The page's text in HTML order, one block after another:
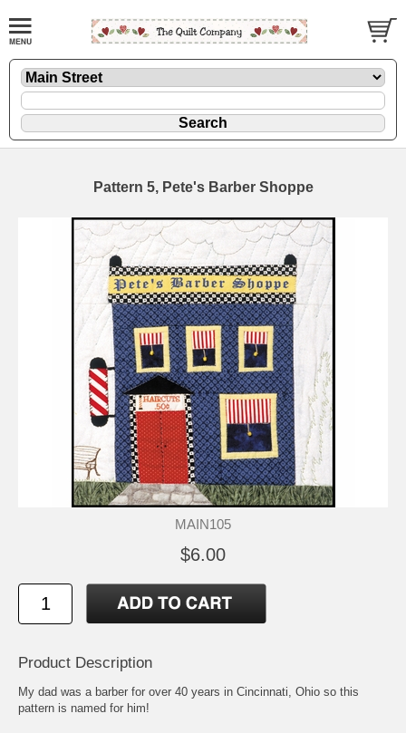
Pattern 5, Pete's Barber Shoppe
MAIN105
$6.00
Product Description
My dad was a barber for over 40 years in Cincinnati, Ohio so this
pattern is named for him!